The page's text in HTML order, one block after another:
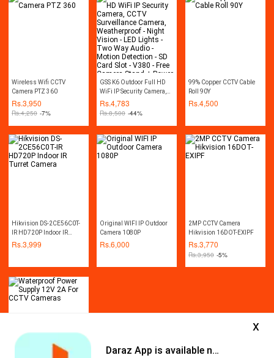
Daraz App is available now
x
Vision LED Lights Two
Wireless Wifi CCTV
Camera PTZ 360
Rs.3,950
Rs.4,250 -7%
GSS K6 Outdoor Full HD
WiFi IP Security Camera,
CCTV Surveillance
Camera, Weatherproof -
Two Way Audio - Motion
Detection - SD Card Slot -
V380 - Free Camera Stand
+ Power Adapter (White)
Rs.4,783
Rs.8,500 -44%
99% Copper CCTV Cable
Roll 90Y
Rs.4,500
Hikvision DS-2CE56C0T-
IR HD720P Indoor IR
Turret Camera
Rs.3,999
Original WIFI IP Outdoor
Camera 1080P
Rs.6,000
2MP CCTV Camera
Hikvision 16DOT-EXIPF
Rs.3,770
Rs.3,950 -5%